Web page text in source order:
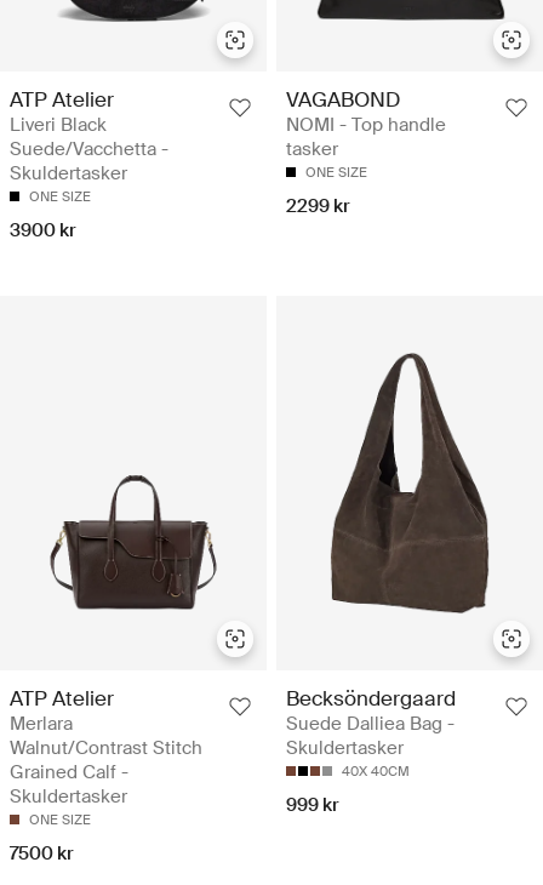
ATP Atelier
Liveri Black
Suede/Vacchetta -
Skuldertasker
ONE SIZE
3900 kr
VAGABOND
NOMI - Top handle
tasker
ONE SIZE
2299 kr
ATP Atelier
Merlara
Walnut/Contrast Stitch
Grained Calf -
Skuldertasker
ONE SIZE
7500 kr
Becksöndergaard
Suede Dalliea Bag -
Skuldertasker
40X 40CM
999 kr